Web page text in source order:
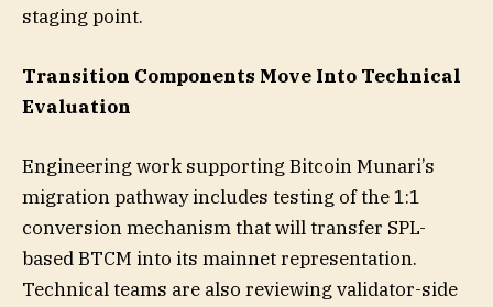
staging point.
Transition Components Move Into Technical
Evaluation
Engineering work supporting Bitcoin Munari’s
migration pathway includes testing of the 1:1
conversion mechanism that will transfer SPL-
based BTCM into its mainnet representation.
Technical teams are also reviewing validator-side